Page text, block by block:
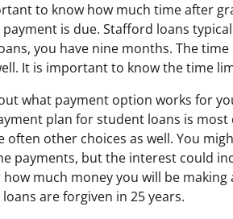
to know how much time after
is due. Stafford loans
you have nine months. The
It is important to know the time
what payment option works for
plan for student loans is most
often other choices as well. You
payments, but the interest could
how much money you will be making
are forgiven in 25 years.